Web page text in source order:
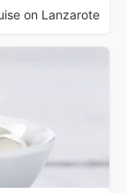
on Lanzarote